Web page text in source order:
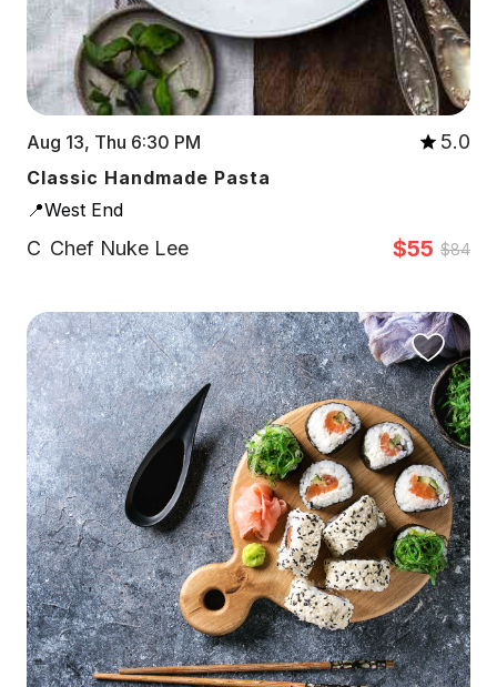
Aug 13, Thu 6:30 PM 5.0
Classic Handmade Pasta
📍West End
C Chef Nuke Lee $55 $84